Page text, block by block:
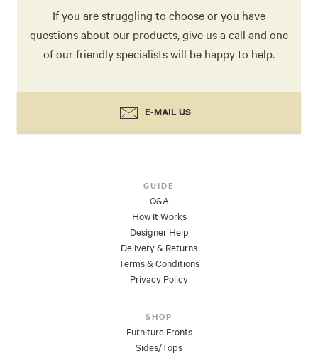
If you are struggling to choose or you have
questions about our products, give us a call and one
of our friendly specialists will be happy to help.
E-MAIL US
GUIDE
Q&A
How It Works
Designer Help
Delivery & Returns
Terms & Conditions
Privacy Policy
SHOP
Furniture Fronts
Sides/Tops